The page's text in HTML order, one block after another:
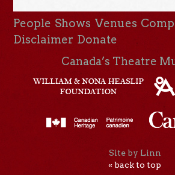
People Shows Venues
Disclaimer Donate
Canada’s Theatre
Site by Linn
« back to top